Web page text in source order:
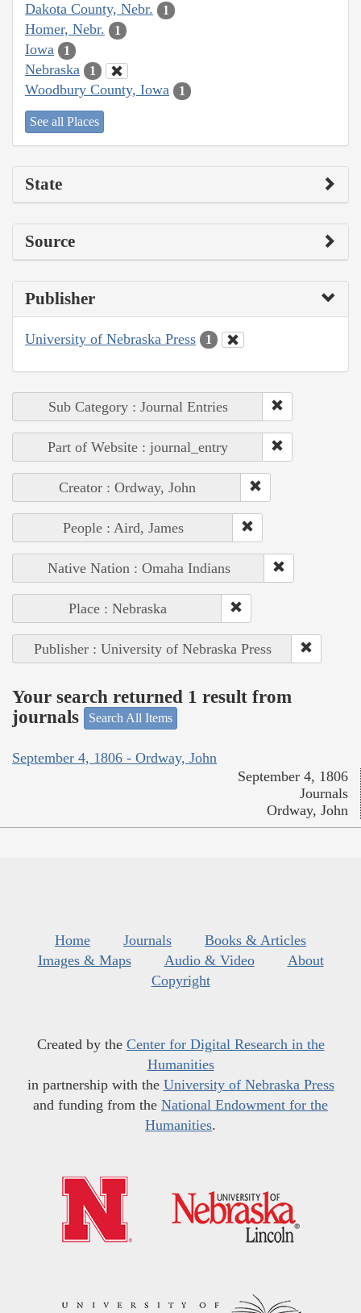
Dakota County, Nebr. 1
Homer, Nebr. 1
Iowa 1
Nebraska 1
Woodbury County, Iowa 1
See all Places
State
Source
Publisher
University of Nebraska Press 1
Sub Category : Journal Entries
Part of Website : journal_entry
Creator : Ordway, John
People : Aird, James
Native Nation : Omaha Indians
Place : Nebraska
Publisher : University of Nebraska Press
Your search returned 1 result from
journals
Search All Items
September 4, 1806 - Ordway, John
September 4, 1806
Journals
Ordway, John
Home Journals
Books & Articles
Images & Maps
Audio & Video
About
Copyright
Created by the Center for Digital Research in the
Humanities
in partnership with the University of Nebraska Press
and funding from the National Endowment for the
Humanities.